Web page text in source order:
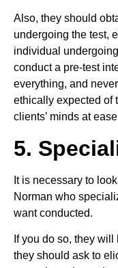
Also, they should
undergoing the test,
individual
conduct a pre-test
everything, and
ethically expected of
clients’ minds at
5.
It is necessary to
Norman who
want conducted.
If you do so, they
they should ask to